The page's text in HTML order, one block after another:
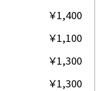
￥1,400
￥1,100
￥1,300
￥1,300